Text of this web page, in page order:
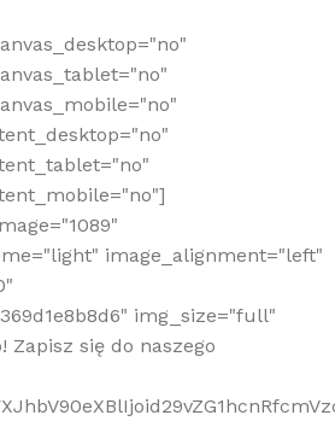
image_alignment="left"
img_size="full"
Zapisz się do naszego